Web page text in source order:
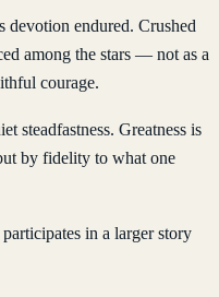
devotion endured. Crushed
among the stars — not as a
courage.
steadfastness. Greatness is
by fidelity to what one
in a larger story